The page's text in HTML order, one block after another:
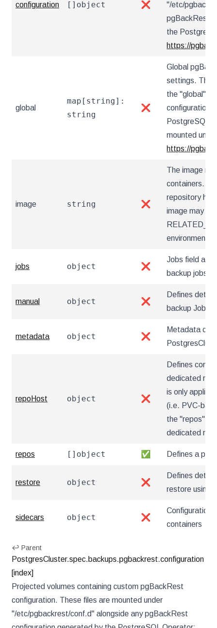
configuration []object ❌
"/etc/
pgBackRest
the
https://
global
map[string]:
string
❌
Global
settings.
the "global"
configuration
PostgreSQL
mounted
https://
image string ❌
The image
containers.
repository
image may
environment
jobs object ❌
Jobs field
backup jobs
manual object ❌
Defines
backup Jobs
metadata object ❌
Metadata
repoHost object ❌
Defines
dedicated
is only
(i.e. PVC-
the "repos"
dedicated
repos []object ✅ Defines a
restore object ❌
Defines
restore using
sidecars object ❌
Configuration
containers
↩ Parent
PostgresCluster.spec.backups.pgbackrest.configuration
[index]
Projected volumes containing custom pgBackRest
configuration. These files are mounted under
"/etc/pgbackrest/conf.d" alongside any pgBackRest